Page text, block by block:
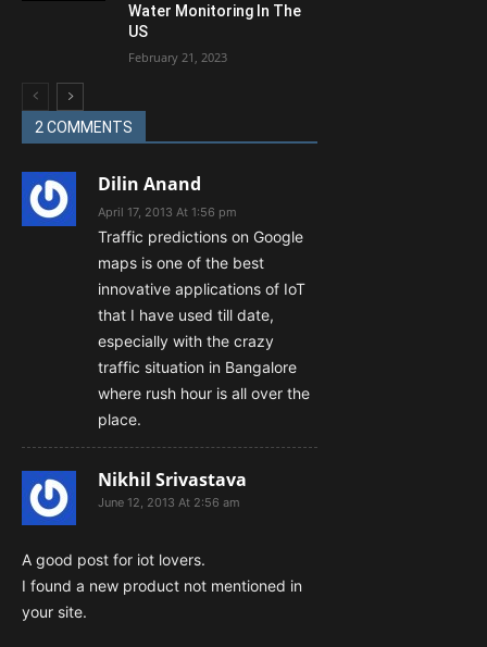
Water Monitoring In The
US
February 21, 2023
2 COMMENTS
Dilin Anand
April 17, 2013 At 1:56 pm
Traffic predictions on Google
maps is one of the best
innovative applications of IoT
that I have used till date,
especially with the crazy
traffic situation in Bangalore
where rush hour is all over the
place.
Nikhil Srivastava
June 12, 2013 At 2:56 am
A good post for iot lovers.
I found a new product not mentioned in
your site.